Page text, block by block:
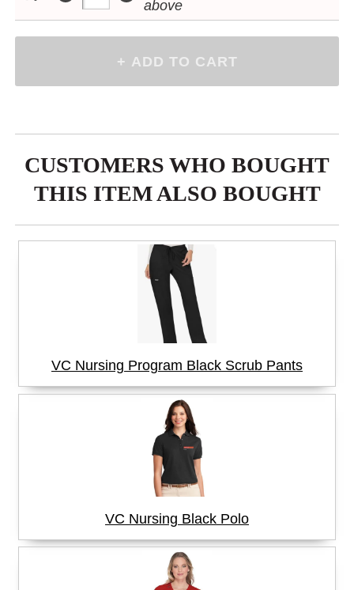
above
CUSTOMERS WHO BOUGHT
THIS ITEM ALSO BOUGHT
VC Nursing Program Black Scrub Pants
VC Nursing Black Polo